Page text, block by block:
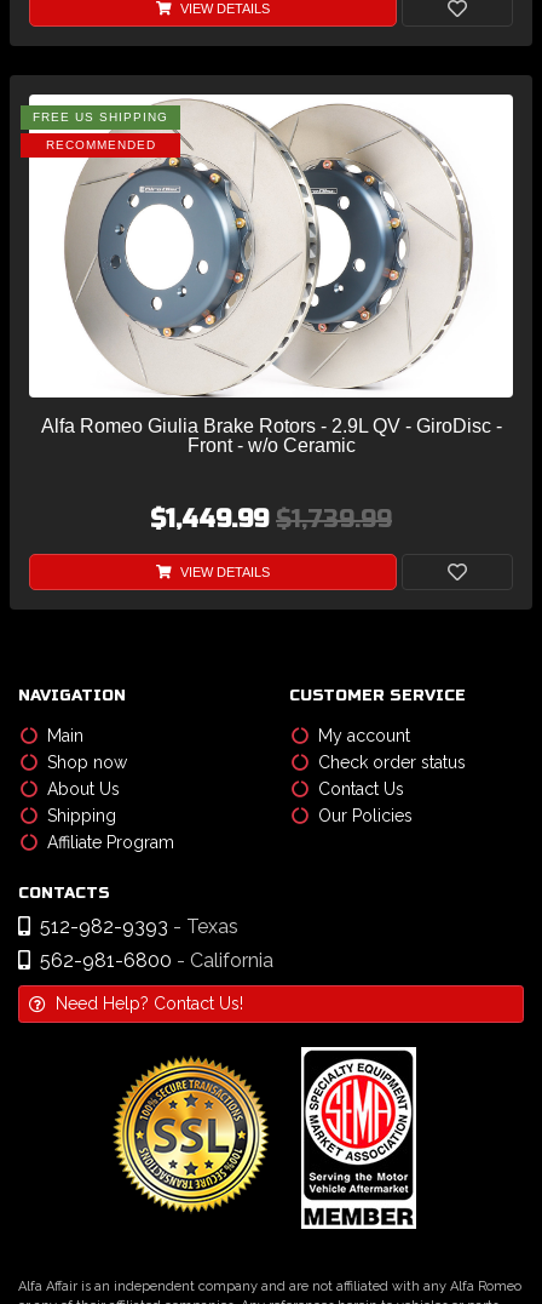
VIEW DETAILS
FREE US SHIPPING
RECOMMENDED
Alfa Romeo Giulia Brake Rotors - 2.9L QV - GiroDisc -
Front - w/o Ceramic
$1,449.99 $1,739.99
VIEW DETAILS
NAVIGATION
Main
Shop now
About Us
Shipping
Affiliate Program
CUSTOMER SERVICE
My account
Check order status
Contact Us
Our Policies
CONTACTS
512-982-9393 - Texas
562-981-6800 - California
Need Help? Contact Us!
Alfa Affair is an independent company and are not affiliated with any Alfa Romeo